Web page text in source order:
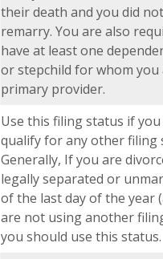
their death and you did not
remarry. You are also
have at least one
or stepchild for whom you
primary provider.
Use this filing status if
qualify for any other filing
Generally, If you are
legally separated or
of the last day of the year
are not using another
you should use this status.